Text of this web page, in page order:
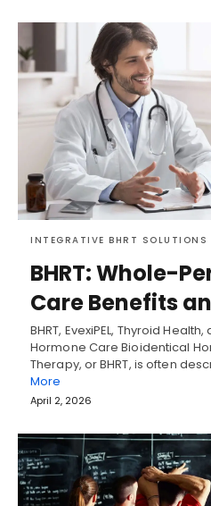
INTEGRATIVE BHRT SOLUTIONS
BHRT: Whole-
Care Benefits
BHRT, EvexiPEL, Thyroid
Hormone Care Bioidentical
Therapy, or BHRT, is often
More
April 2, 2026